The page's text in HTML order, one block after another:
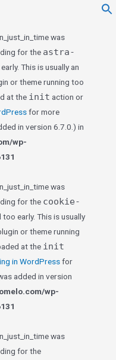
was
for the astra-
This is usually an
or theme running too
at the init action or
for more
in version 6.7.0.) in
wp-
was
for the cookie-
early. This is usually
or theme running
at the init
in WordPressfor
added in version
wp-
was
for the